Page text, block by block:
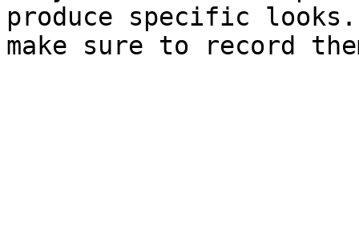
produce specific